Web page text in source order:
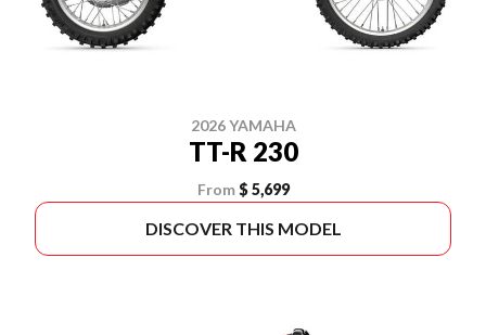
2026 YAMAHA
TT-R 230
From $ 5,699
DISCOVER THIS MODEL